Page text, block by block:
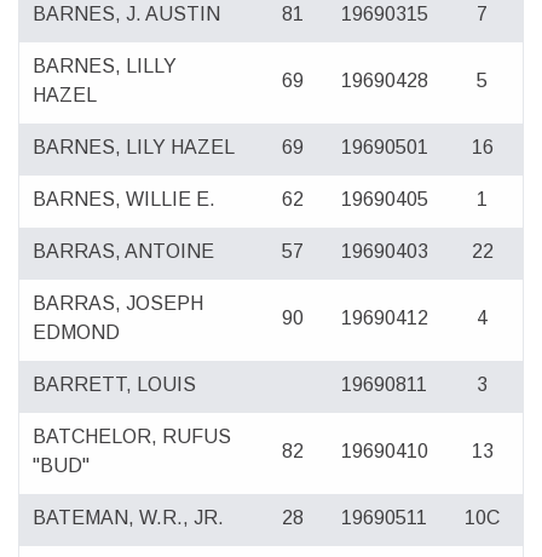
BARNES, J. AUSTIN 81 19690315 7
BARNES, LILLY
HAZEL
69 19690428 5
BARNES, LILY HAZEL 69 19690501 16
BARNES, WILLIE E. 62 19690405 1
BARRAS, ANTOINE 57 19690403 22
BARRAS, JOSEPH
EDMOND
90 19690412 4
BARRETT, LOUIS 19690811 3
BATCHELOR, RUFUS
"BUD"
82 19690410 13
BATEMAN, W.R., JR. 28 19690511 10C